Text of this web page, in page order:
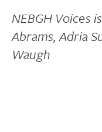
NEBGH Voices
Abrams, Adria
Waugh